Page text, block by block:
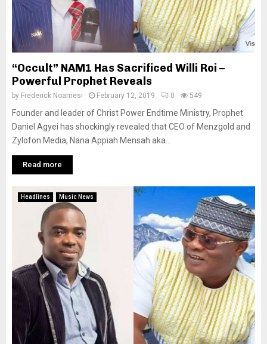
“Occult” NAM1 Has Sacrificed Willi Roi –
Powerful Prophet Reveals
by Frederick Noamesi February 12, 2019 0 549
Founder and leader of Christ Power Endtime Ministry, Prophet
Daniel Agyei has shockingly revealed that CEO of Menzgold and
Zylofon Media, Nana Appiah Mensah aka...
Read more
Headlines Music News